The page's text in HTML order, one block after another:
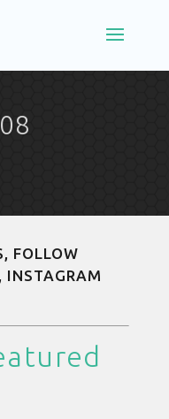
FOLLOW
, INSTAGRAM